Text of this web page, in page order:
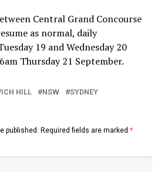
Central Grand Concourse
as normal, daily
19 and Wednesday 20
Thursday 21 September.
HILL NSW
SYDNEY
published. Required fields are marked *